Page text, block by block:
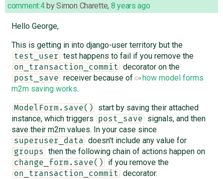
comment:4 bySimon Charette, 8 years ago
Hello George,
This is getting in into django-user territory but the
test_user test happens to fail if you remove the
on_transaction_commit decorator on the
post_save receiver because of
how model forms
m2m saving works.
ModelForm.save()
start by saving their attached
instance, which triggers
post_save
signals, and then
save their m2m values. In your case since
superuser_data doesn't include any value for
groups then the following chain of actions happen on
change_form.save() if you remove the
on_transaction_commit decorator.